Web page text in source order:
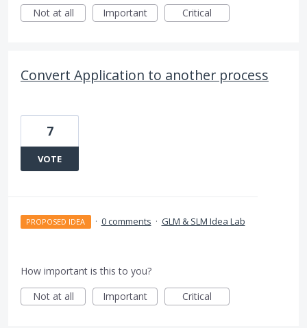
Not at all Important Critical
Convert Application to another process
7
VOTE
PROPOSED IDEA · 0 comments · GLM & SLM Idea Lab
How important is this to you?
Not at all
Important Critical